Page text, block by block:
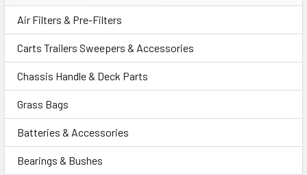
Sidebar
Air Filters & Pre-Filters
Carts Trailers Sweepers & Accessories
Chassis Handle & Deck Parts
Grass Bags
Batteries & Accessories
Bearings & Bushes